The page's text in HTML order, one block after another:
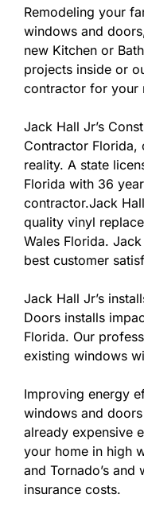
Remodeling your
windows and
new Kitchen or
projects inside or
contractor for your
Jack Hall Jr’s
Contractor Florida,
reality. A state
Florida with 36
contractor.Jack
quality vinyl
Wales Florida.
best customer
Jack Hall Jr’s
Doors installs
Florida. Our
existing windows
Improving energy
windows and
already expensive
your home in high
and Tornado’s
insurance costs.